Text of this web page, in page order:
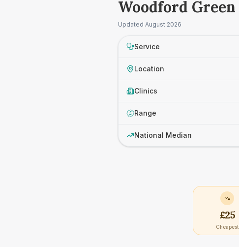
Woodford Green
Updated August 2026
Service
Location
Clinics
£ Range
National Median
£25
Cheapest